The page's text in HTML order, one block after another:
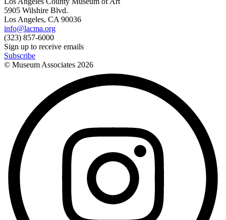
5905 Wilshire Blvd.
Los Angeles, CA 90036
info@lacma.org
(323) 857-6000
Sign up to receive emails
Subscribe
© Museum Associates 2026